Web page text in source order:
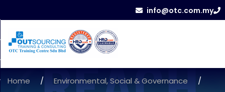
info@otc.com.my
Home / Environmental, Social & Governance
/